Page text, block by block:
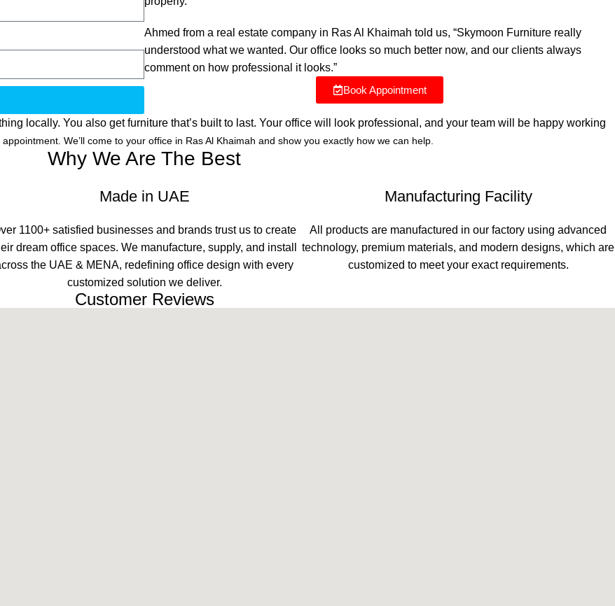
Ahmed from a real estate company in Ras Al Khaimah told us, “Skymoon Furniture really
understood what we wanted. Our office looks so much better now, and our clients always
comment on how professional it looks.”
Book Appointment
locally. You also get furniture that’s built to last. Your office will look professional, and your team will be happy working
We’ll come to your office in Ras Al Khaimah and show you exactly how we can help.
Why We Are The Best
Made in UAE
1100+ satisfied businesses and brands trust us to create
dream office spaces. We manufacture, supply, and install
the UAE & MENA, redefining office design with every
customized solution we deliver.
Manufacturing Facility
All products are manufactured in our factory using advanced
technology, premium materials, and modern designs, which are
customized to meet your exact requirements.
Customer Reviews